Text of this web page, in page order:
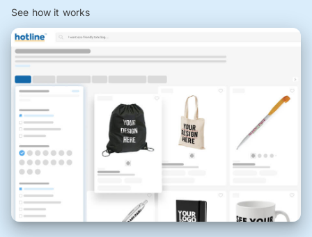
See how it works